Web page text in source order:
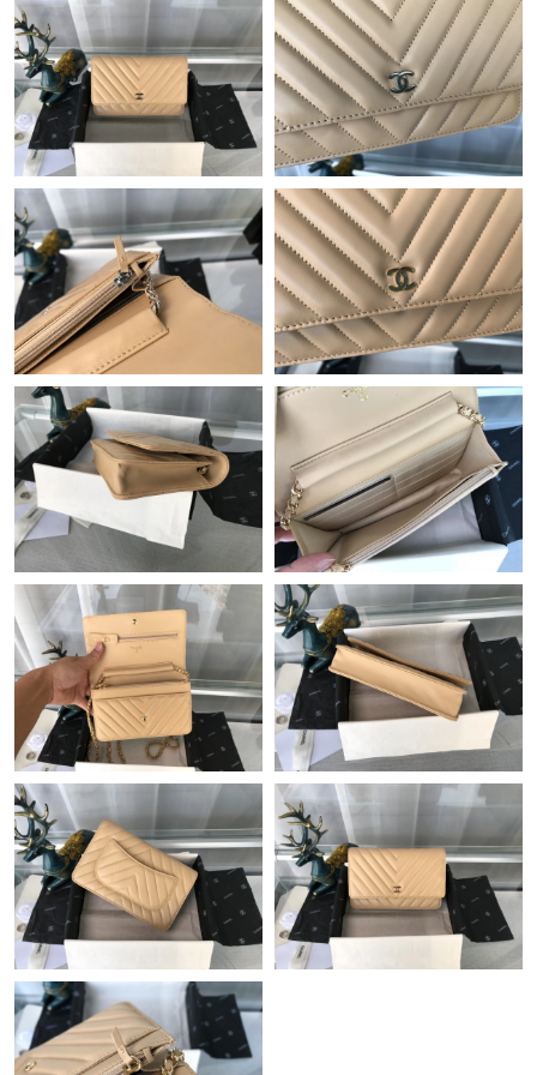
Just Sold: Adam from Orlando on Jul 16, 2026 at 9:55 PM.
Just Sold: Ursula from Cleveland on Aug 06, 2026 at 8:31 PM.
Just Sold: Oscar from London on Jul 05, 2026 at 9:19 AM.
Just Sold: Quinn from Detroit on Jul 26, 2026 at 7:40 PM.
Just Sold: Chris from Portland on May 11, 2026 at 12:33 PM.
Just Sold: Bob from Columbus on Jul 07, 2026 at 10:05 AM.
Just Sold: Xander from San Diego on Jun 03, 2026 at 10:19 AM.
Just Sold: Olivia from Boston on Aug 02, 2026 at 9:45 AM.
Just Sold: Oscar from San Francisco on May 16, 2026 at 2:22
PM.
Just Sold: Nina from Atlanta on May 30, 2026 at 3:44 PM.
Just Sold: Chris from Seattle on May 21, 2026 at 8:25 PM.
Just Sold: George from Berlin on Jun 14, 2026 at 11:15 AM.
Just Sold: Yara from Minneapolis on Jun 20, 2026 at 3:48 PM.
Just Sold: Paul from Dallas on Aug 03, 2026 at 8:49 PM.
Just Sold: Isaac from San Diego on May 17, 2026 at 8:24 AM.